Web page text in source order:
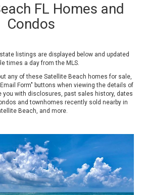
FL Homes and
Condos
listings are displayed below and updated
times a day from the MLS.
any of these Satellite Beach homes for sale,
Form" buttons when viewing the details of
you with disclosures, past sales history, dates
and townhomes recently sold nearby in
Beach, and more.